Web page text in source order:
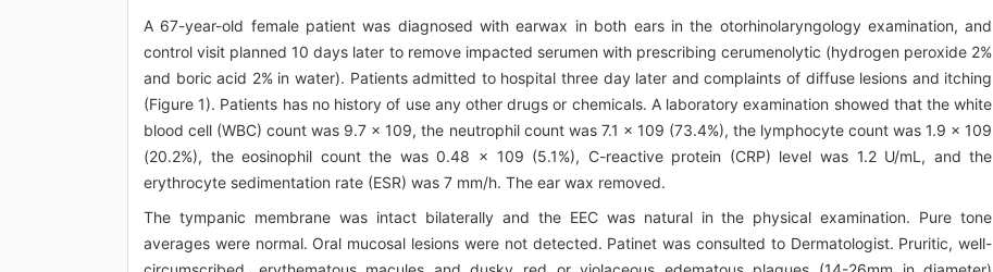
A 67-year-old female patient was diagnosed with earwax in both ears in the otorhinolaryngology examination, and
control visit planned 10 days later to remove impacted serumen with prescribing cerumenolytic (hydrogen peroxide 2%
and boric acid 2% in water). Patients admitted to hospital three day later and complaints of diffuse lesions and itching
(Figure 1). Patients has no history of use any other drugs or chemicals. A laboratory examination showed that the white
blood cell (WBC) count was 9.7 x 109, the neutrophil count was 7.1 x 109 (73.4%), the lymphocyte count was 1.9 x 109
(20.2%), the eosinophil count the was 0.48 x 109 (5.1%), C-reactive protein (CRP) level was 1.2 U/mL, and the
erythrocyte sedimentation rate (ESR) was 7 mm/h. The ear wax removed.
The tympanic membrane was intact bilaterally and the EEC was natural in the physical examination. Pure tone
averages were normal. Oral mucosal lesions were not detected. Patinet was consulted to Dermatologist. Pruritic, well-